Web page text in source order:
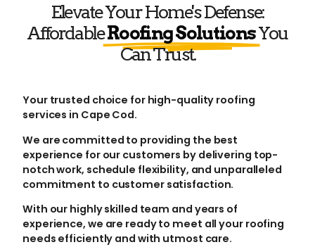
Elevate Your Home's Defense:
AffordableRoofing SolutionsYou
Can Trust.
Your trusted choice for high-quality roofing
services in Cape Cod.
We are committed to providing the best
experience for our customers by delivering top-
notch work, schedule flexibility, and unparalleled
commitment to customer satisfaction.
With our highly skilled team and years of
experience, we are ready to meet all your roofing
needs efficiently and with utmost care.